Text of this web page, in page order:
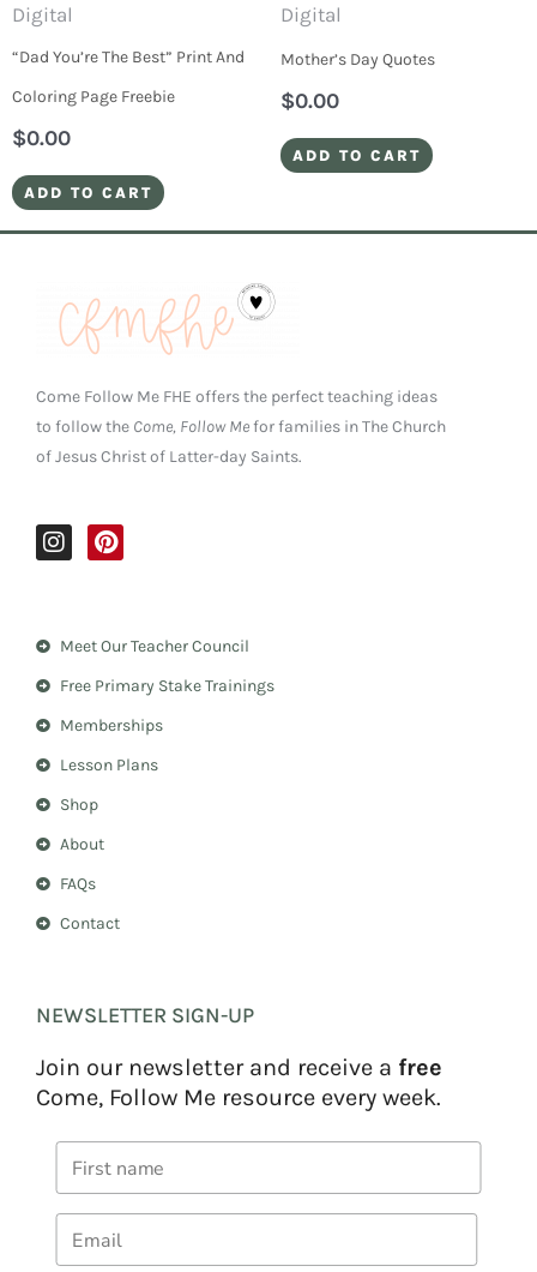
Digital
“Dad You’re The Best” Print And
Coloring Page Freebie
$0.00
ADD TO CART
Digital
Mother’s Day Quotes
$0.00
ADD TO CART
Come Follow Me FHE offers the perfect teaching ideas
to follow the Come, Follow Mefor families in The Church
of Jesus Christ of Latter-day Saints.
I
n
g
m
P
i
r
e
t
Meet Our Teacher Council
Free Primary Stake Trainings
Memberships
Lesson Plans
Shop
About
FAQs
Contact
NEWSLETTER SIGN-UP
Join our newsletter and receive a free
Come, Follow Me resource every week.